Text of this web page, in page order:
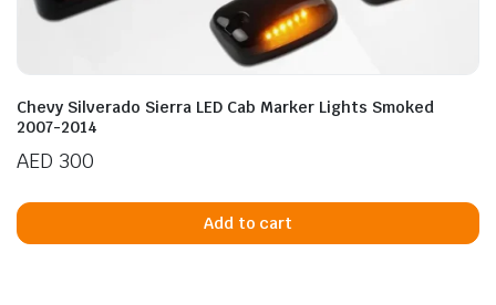
Chevy Silverado Sierra LED Cab Marker Lights Smoked
2007-2014
AED 300
Add to cart